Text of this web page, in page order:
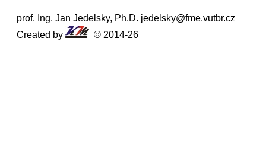
prof. Ing. Jan Jedelsky, Ph.D. jedelsky@fme.vutbr.cz
Created by
© 2014-26